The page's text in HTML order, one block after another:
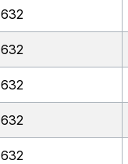
632
632
632
632
632